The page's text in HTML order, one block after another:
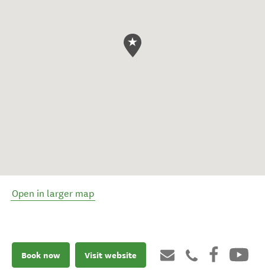
Open in larger map
Book now Visit website